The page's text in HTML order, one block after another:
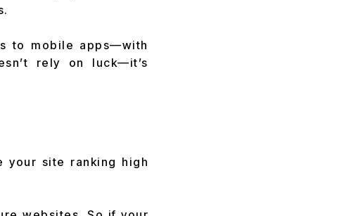
to mobile apps—with
rely on luck—it’s
your site ranking high